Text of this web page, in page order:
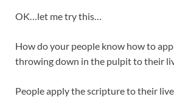
OK…let me try this…
How do your people know how to
throwing down in the pulpit to their
People apply the scripture to their